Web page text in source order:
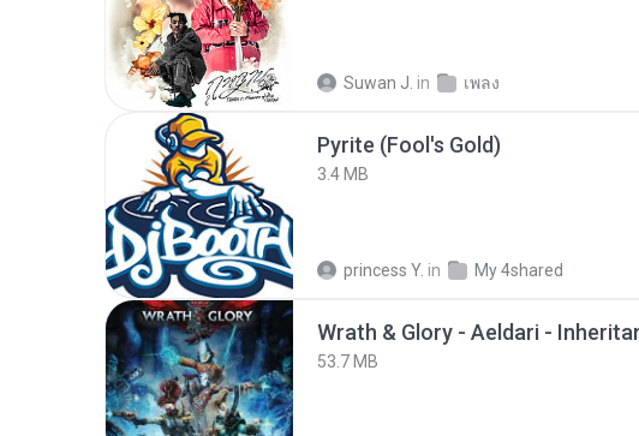
Suwan J. in เพลง
Pyrite (Fool's Gold)
3.4 MB
princess Y. in My 4shared
53.7 MB